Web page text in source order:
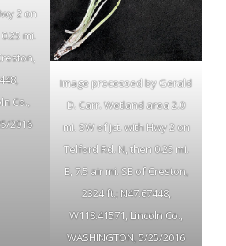
2 on
mi.
Co.,
2016
Image processed by Gerald
D. Carr. Wetland area 2.0
mi. SW of jct. with Hwy 2 on
Telford Rd. N, then 0.25 mi.
E, 7.5 air mi. SE of Creston,
2324 ft.; N47.67448,
W118.41571, Lincoln Co.,
WASHINGTON, 5/25/2016